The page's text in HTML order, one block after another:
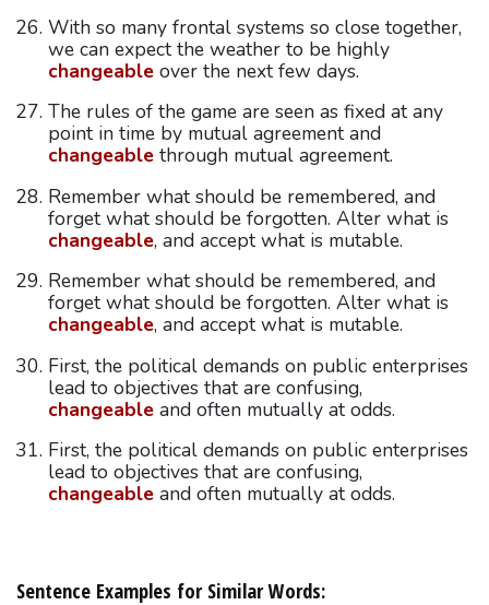
With so many frontal systems so close together,
we can expect the weather to be highly
changeableover the next few days.
The rules of the game are seen as fixed at any
point in time by mutual agreement and
changeablethrough mutual agreement.
Remember what should be remembered, and
forget what should be forgotten. Alter what is
changeable, and accept what is mutable.
Remember what should be remembered, and
forget what should be forgotten. Alter what is
changeable, and accept what is mutable.
First, the political demands on public enterprises
lead to objectives that are confusing,
changeableand often mutually at odds.
First, the political demands on public enterprises
lead to objectives that are confusing,
changeableand often mutually at odds.
Sentence Examples for Similar Words: